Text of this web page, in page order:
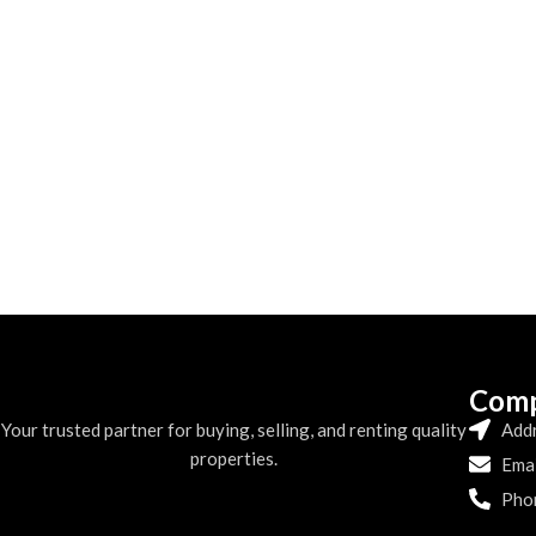
Your trusted partner for buying, selling, and renting quality
properties.